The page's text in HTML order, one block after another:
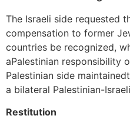
The Israeli side requested
compensation to former
countries be recognized,
aPalestinian responsibility
Palestinian side
a bilateral Palestinian-
Restitution